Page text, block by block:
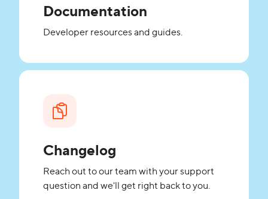
Documentation
Developer resources and guides.
Changelog
Reach out to our team with your support
question and we'll get right back to you.